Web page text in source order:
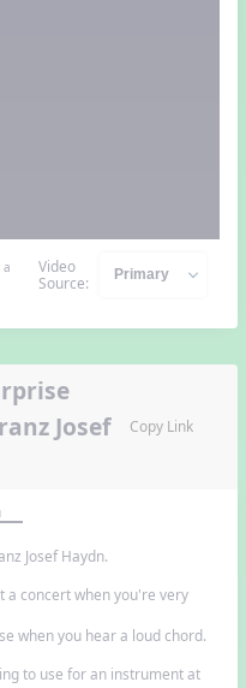
a
Video
Source:
Josef
Copy Link
Josef Haydn.
a concert when you're very
when you hear a loud chord.
to use for an instrument at